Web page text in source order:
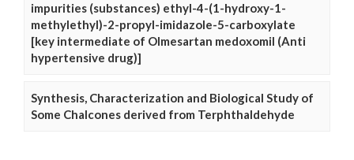
impurities (substances) ethyl-4-(1-hydroxy-1-
methylethyl)-2-propyl-imidazole-5-carboxylate
[key intermediate of Olmesartan medoxomil (Anti
hypertensive drug)]
Synthesis, Characterization and Biological Study of
Some Chalcones derived from Terphthaldehyde